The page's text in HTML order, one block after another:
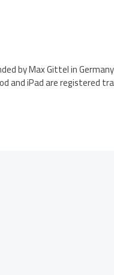
by Max Gittel in
and iPad are registered